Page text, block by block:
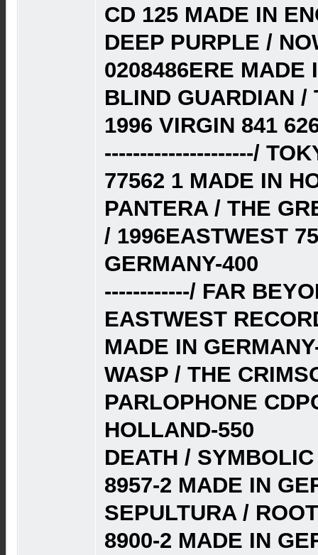
CD 125 MADE IN
DEEP PURPLE /
0208486ERE MADE
BLIND GUARDIAN /
1996 VIRGIN 841
---------------------/
77562 1 MADE IN
PANTERA / THE
/ 1996EASTWEST
GERMANY-400
------------/ FAR
EASTWEST
MADE IN
WASP / THE
PARLOPHONE
HOLLAND-550
DEATH /
8957-2 MADE IN
SEPULTURA /
8900-2 MADE IN